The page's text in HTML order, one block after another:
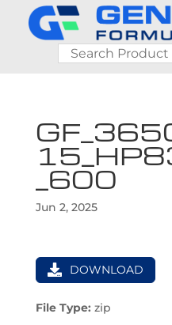
_600
Jun 2, 2025
DOWNLOAD
File Type: zip